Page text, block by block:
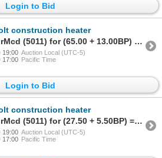
Login to Bid
construction heater
Sold to MurMcd (5011) for (65.00 + 13.00BP) = 78.00
19:00 Auction Local (UTC-5)
17:00 Pacific Time
Login to Bid
construction heater
Sold to MurMcd (5011) for (27.50 + 5.50BP) = 33.00
19:00 Auction Local (UTC-5)
17:00 Pacific Time